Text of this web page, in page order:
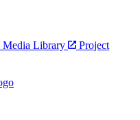
Media Library
Project